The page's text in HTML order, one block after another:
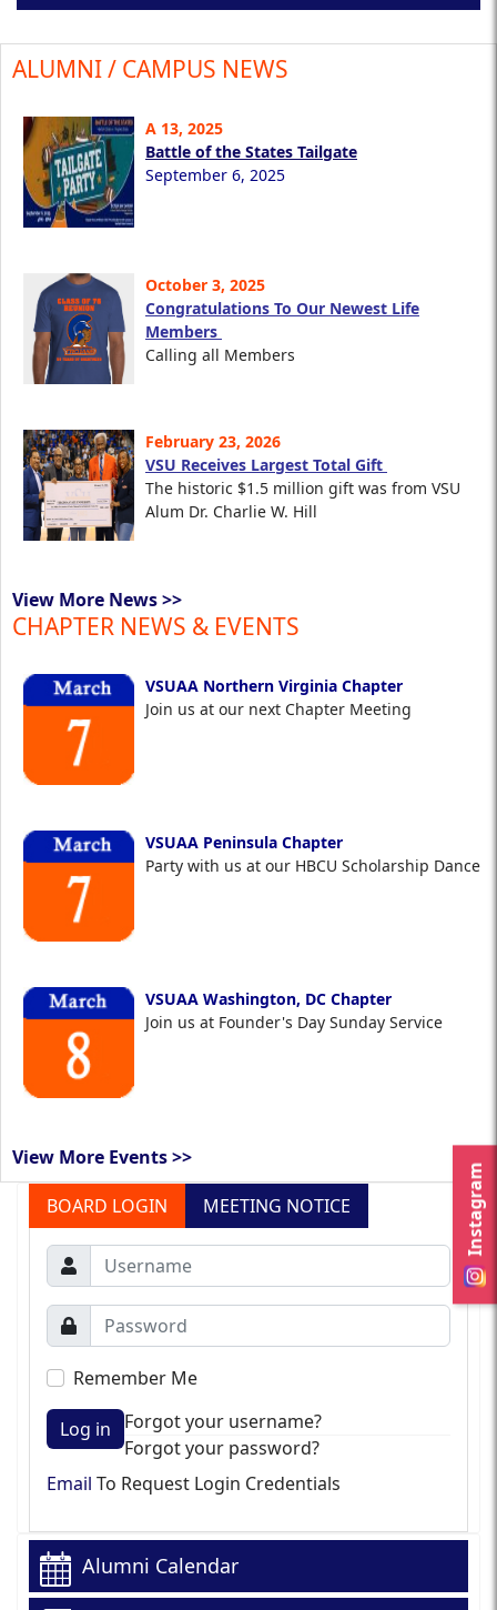
Instagram
ALUMNI / CAMPUS NEWS
A 13, 2025
Battle of the States Tailgate
September 6, 2025
October 3, 2025
Congratulations To Our Newest Life
Members
Calling all Members
February 23, 2026
VSU Receives Largest Total Gift
The historic $1.5 million gift was from VSU
Alum Dr. Charlie W. Hill
View More News >>
CHAPTER NEWS & EVENTS
VSUAA Northern Virginia Chapter
Join us at our next Chapter Meeting
VSUAA Peninsula Chapter
Party with us at our HBCU Scholarship Dance
VSUAA Washington, DC Chapter
Join us at Founder's Day Sunday Service
View More Events >>
BOARD LOGIN
MEETING NOTICE
Remember Me
Log in
Forgot your username?
Forgot your password?
Email To Request Login Credentials
Alumni Calendar